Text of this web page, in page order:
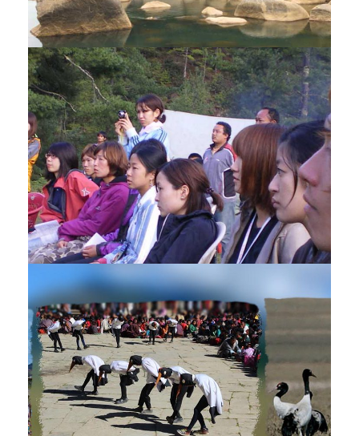
DOOARS – BHUTAN TOUR – 11
NIGHTS / 12 DAYS
$3,420
12 Days
STUDENT EDUCATIONAL TOUR – 6
NIGHTS / 7 DAYS
$1,995
7 Days